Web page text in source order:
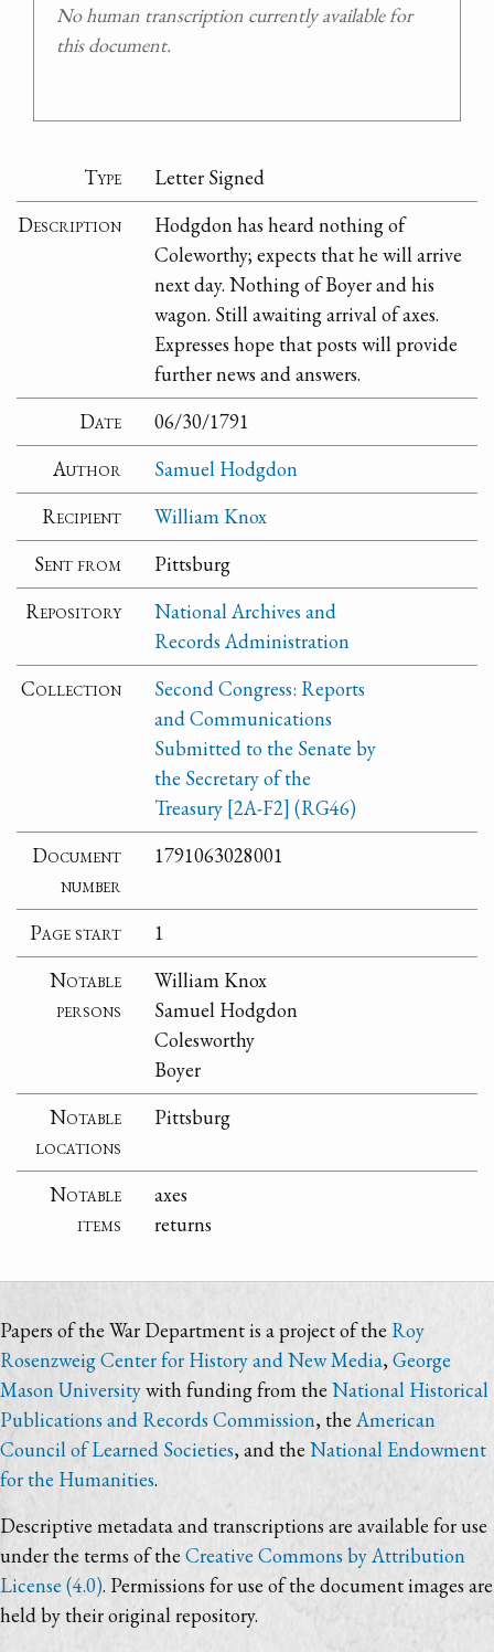
No human transcription currently available for
this document.
Type
Letter Signed
Description
Hodgdon has heard nothing of
Coleworthy; expects that he will arrive
next day. Nothing of Boyer and his
wagon. Still awaiting arrival of axes.
Expresses hope that posts will provide
further news and answers.
Date
06/30/1791
Author
Samuel Hodgdon
Recipient
William Knox
Sent from
Pittsburg
Repository
National Archives and
Records Administration
Collection
Second Congress: Reports
and Communications
Submitted to the Senate by
the Secretary of the
Treasury [2A-F2] (RG46)
Document
number
1791063028001
Page start
1
Notable
persons
William Knox
Samuel Hodgdon
Colesworthy
Boyer
Notable
locations
Pittsburg
Notable
items
axes
returns
Papers of the War Department is a project of the Roy
Rosenzweig Center for History and New Media,George
Mason Universitywith funding from the National Historical
Publications and Records Commission, the American
Council of Learned Societies, and the National Endowment
for the Humanities.
Descriptive metadata and transcriptions are available for use
under the terms of theCreative Commons by Attribution
License (4.0). Permissions for use of the document images are
held by their original repository.